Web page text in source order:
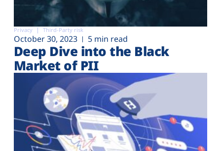
Privacy Third-Party risk
October 30, 2023 5 min read
Deep Dive into the Black
Market of PII